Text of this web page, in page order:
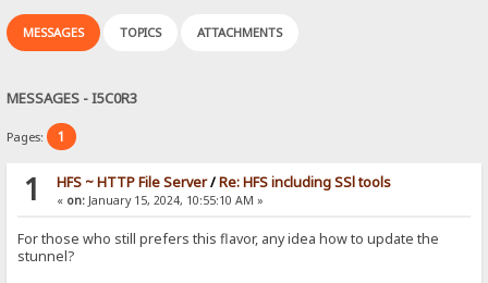
MESSAGES TOPICS ATTACHMENTS
MESSAGES - I5C0R3
Pages: 1
1 HFS ~ HTTP File Server/Re: HFS including SSl tools
« on:January 15, 2024, 10:55:10 AM »
For those who still prefers this flavor, any idea how to update the
stunnel?